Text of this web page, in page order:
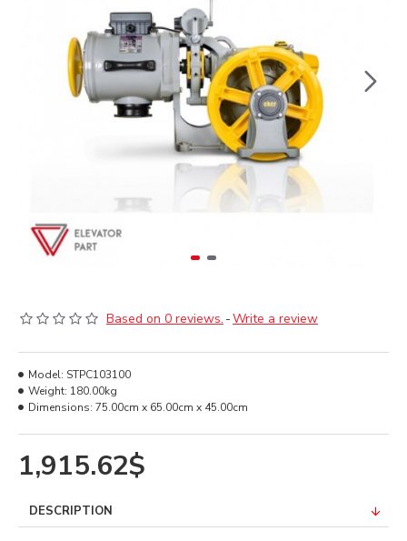
Based on 0 reviews. -Write a review
1,915.62$
Model: STPC103100
Weight: 180.00kg
Dimensions: 75.00cm x 65.00cm x 45.00cm
DESCRIPTION